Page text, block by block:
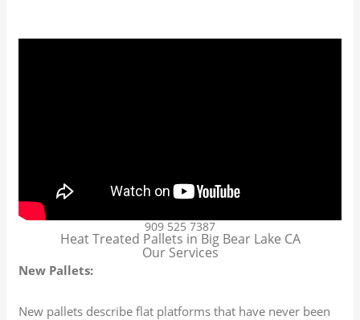
909 525 7387
Heat Treated Pallets in Big Bear Lake CA
Our Services
New Pallets:
New pallets describe flat platforms that have never been